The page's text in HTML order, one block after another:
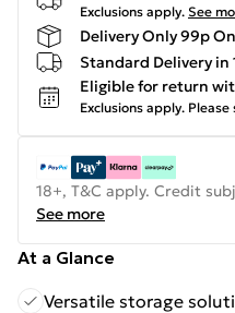
Exclusions apply. See
Delivery Only 99p
Standard Delivery in
Eligible for return
Exclusions apply. Please
18+, T&C apply. Credit
See more
At a Glance
Versatile storage